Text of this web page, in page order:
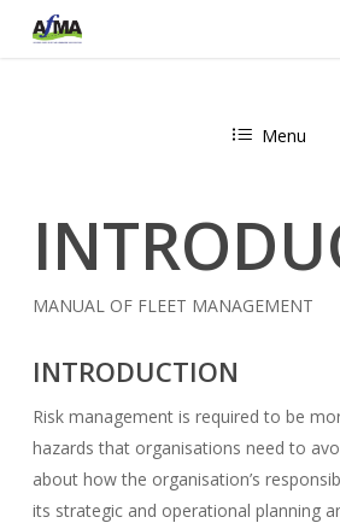
Menu
MANUAL OF FLEET MANAGEMENT
INTRODUCTION
Risk management is required to be
hazards that organisations need to
about how the organisation’s
its strategic and operational planning